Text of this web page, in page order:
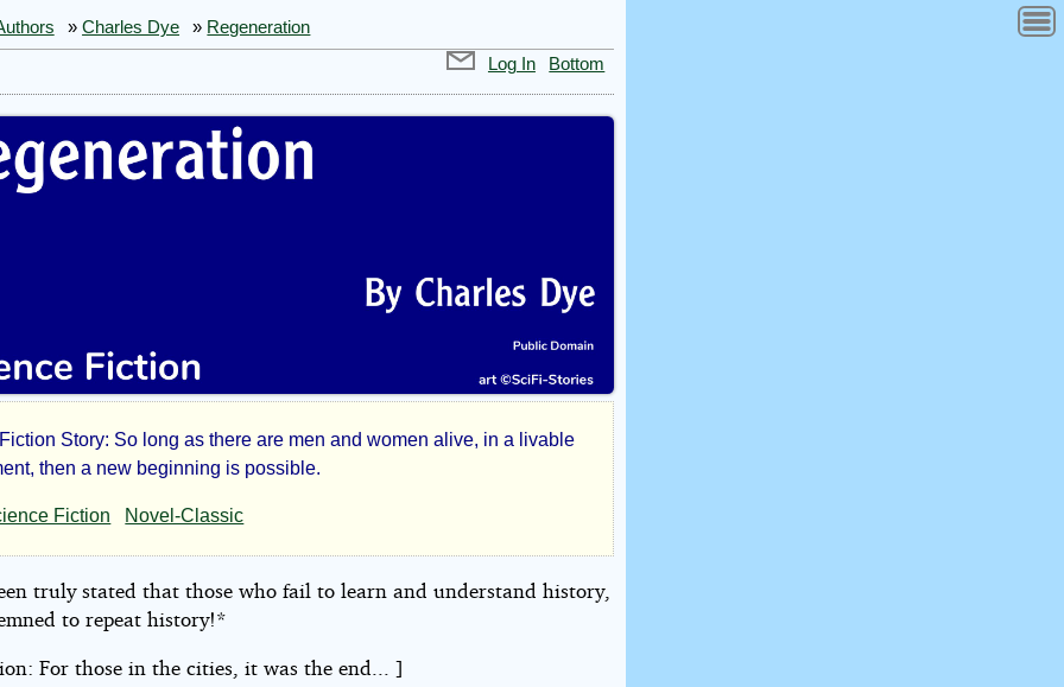
»Charles Dye » Regeneration
Log In
Bottom
Story: So long as there are men and women alive, in a livable
then a new beginning is possible.
Fiction Novel-Classic
truly stated that those who fail to learn and understand history,
to repeat history!*
For those in the cities, it was the end... ]